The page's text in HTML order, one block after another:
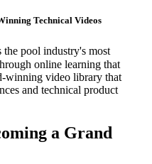
Technical Videos
pool industry's most
online learning that
winning video library that
and technical product
a Grand